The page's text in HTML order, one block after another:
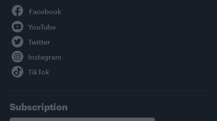
Subscription